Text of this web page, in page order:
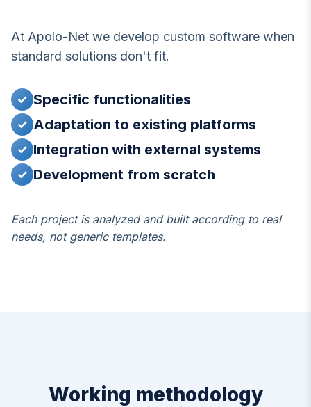
At Apolo-Net we develop custom software when
standard solutions don't fit.
✓ Specific functionalities
✓ Adaptation to existing platforms
✓ Integration with external systems
✓ Development from scratch
Each project is analyzed and built according to real
needs, not generic templates.
Working methodology